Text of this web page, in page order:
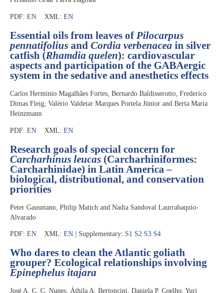
PDF: EN XML: EN
Essential oils from leaves of Pilocarpus
pennatifolius and Cordia verbenacea in silver
catfish (Rhamdia quelen): cardiovascular
aspects and participation of the GABAergic
system in the sedative and anesthetics effects
Carlos Herminio Magalhães Fortes, Bernardo Baldisserotto, Frederico
Dimas Fleig, Valério Valdetar Marques Portela Júnior and Berta Maria
Heinzmann
PDF: EN XML: EN
Research goals of special concern for
Carcharhinus leucas (Carcharhiniformes:
Carcharhinidae) in Latin America –
biological, distributional, and conservation
priorities
Peter Gausmann, Philip Matich and Nadia Sandoval Laurrabaquio-
Alvarado
PDF: EN XML: EN | Supplementary: S1 S2 S3 S4
Who dares to clean the Atlantic goliath
grouper? Ecological relationships involving
Epinephelus itajara
José A. C. C. Nunes, Áthila A. Bertoncini, Daniela P. Coelho, Yuri